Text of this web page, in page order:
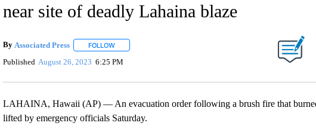
near site of deadly Lahaina blaze
By Associated Press FOLLOWFOLLOW "" TO RECEIVE NOTIFICATIONS ABOUT NEW PAGES
Published August 26, 2023 6:25 PM
LAHAINA, Hawaii (AP) — An evacuation order following a brush fire that
lifted by emergency officials Saturday.